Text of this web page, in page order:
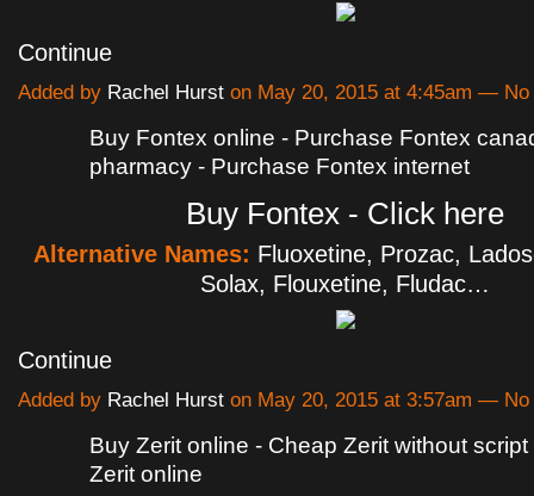
Continue
Added by Rachel Hurst on May 20, 2015 at 4:45am — No
Buy Fontex online - Purchase Fontex
pharmacy - Purchase Fontex internet
Buy Fontex - Click here
Alternative Names: Fluoxetine, Prozac,
Solax, Flouxetine, Fludac…
Continue
Added by Rachel Hurst on May 20, 2015 at 3:57am — No
Buy Zerit online - Cheap Zerit without
Zerit online